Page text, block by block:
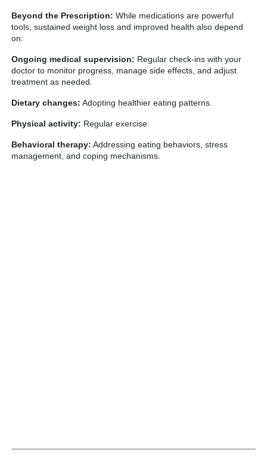
Beyond the Prescription: While medications are powerful
tools, sustained weight loss and improved health also depend
on:
Ongoing medical supervision: Regular check-ins with your
doctor to monitor progress, manage side effects, and adjust
treatment as needed.
Dietary changes: Adopting healthier eating patterns.
Physical activity: Regular exercise.
Behavioral therapy: Addressing eating behaviors, stress
management, and coping mechanisms.